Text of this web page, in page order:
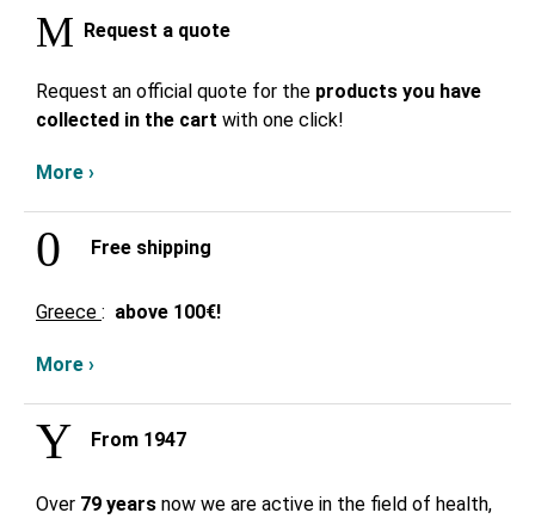
Request a quote
Request an official quote for the products you have
collected in the cart with one click!
More ›
Free shipping
Greece : above 100€!
More ›
From 1947
Over 79 years now we are active in the field of health,